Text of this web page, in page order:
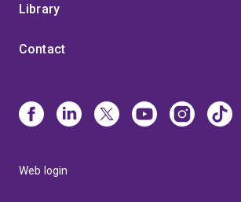
Library
Contact
Web login